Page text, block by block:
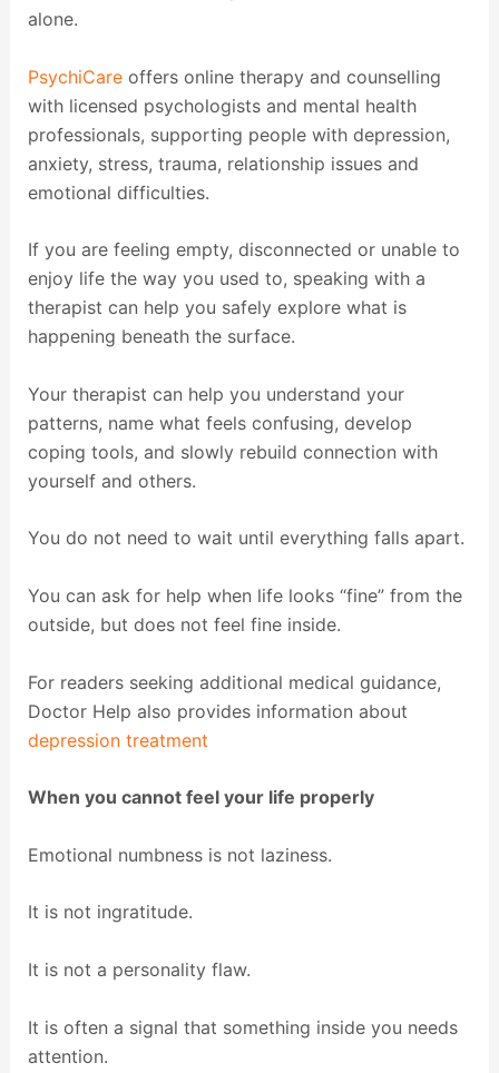
alone.
PsychiCareoffers online therapy and counselling
with licensed psychologists and mental health
professionals, supporting people with depression,
anxiety, stress, trauma, relationship issues and
emotional difficulties.
If you are feeling empty, disconnected or unable to
enjoy life the way you used to, speaking with a
therapist can help you safely explore what is
happening beneath the surface.
Your therapist can help you understand your
patterns, name what feels confusing, develop
coping tools, and slowly rebuild connection with
yourself and others.
You do not need to wait until everything falls apart.
You can ask for help when life looks “fine” from the
outside, but does not feel fine inside.
For readers seeking additional medical guidance,
Doctor Help also provides information about
depression treatment
When you cannot feel your life properly
Emotional numbness is not laziness.
It is not ingratitude.
It is not a personality flaw.
It is often a signal that something inside you needs
attention.